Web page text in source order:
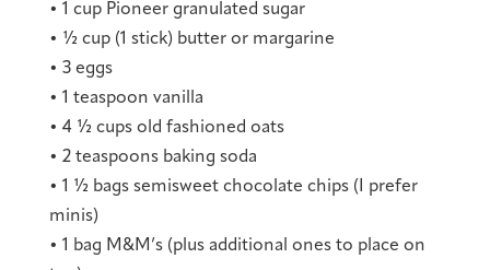
• 1 cup Pioneer granulated sugar
• ½ cup (1 stick) butter or margarine
• 3 eggs
• 1 teaspoon vanilla
• 4 ½ cups old fashioned oats
• 2 teaspoons baking soda
• 1 ½ bags semisweet chocolate chips (I prefer
minis)
• 1 bag M&M’s (plus additional ones to place on